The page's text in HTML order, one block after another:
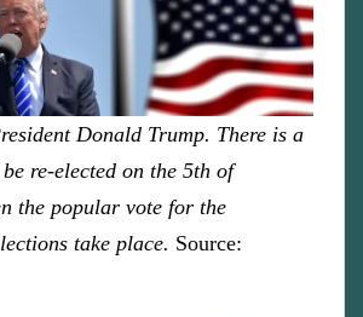
Donald Trump. There is a
re-elected on the 5th of
the popular vote for the
take place. Source: